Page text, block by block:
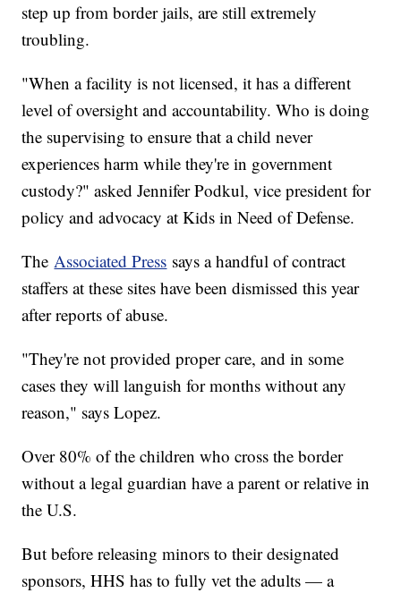
step up from border jails, are still extremely
troubling.
"When a facility is not licensed, it has a different
level of oversight and accountability. Who is doing
the supervising to ensure that a child never
experiences harm while they're in government
custody?" asked Jennifer Podkul, vice president for
policy and advocacy at Kids in Need of Defense.
TheAssociated Press says a handful of contract
staffers at these sites have been dismissed this year
after reports of abuse.
"They're not provided proper care, and in some
cases they will languish for months without any
reason," says Lopez.
Over 80% of the children who cross the border
without a legal guardian have a parent or relative in
the U.S.
But before releasing minors to their designated
sponsors, HHS has to fully vet the adults — a